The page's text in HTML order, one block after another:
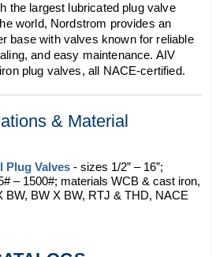
the largest lubricated plug valve
world, Nordstrom provides an
base with valves known for reliable
and easy maintenance. AIV
plug valves, all NACE-certified.
& Material
Plug Valves - sizes 1/2” – 16”;
– 1500#; materials WCB & cast iron,
BW, BW X BW, RTJ & THD, NACE